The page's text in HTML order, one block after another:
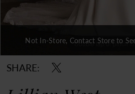
Double tap or pinch
Double tap or pinch
Double tap or pinch
Not In-Store, Contact Store to
SHARE: